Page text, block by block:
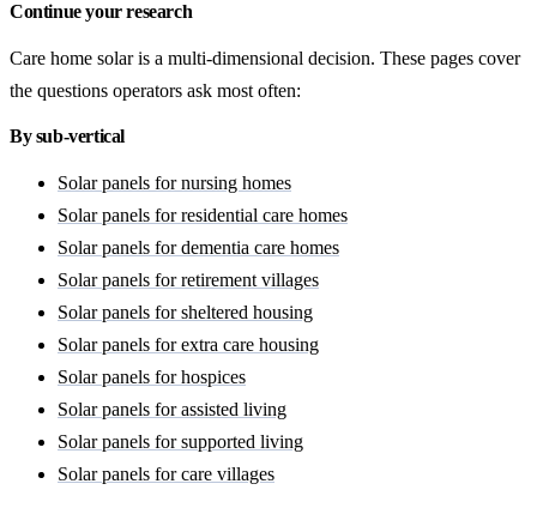
Continue your research
Care home solar is a multi-dimensional decision. These pages cover
the questions operators ask most often:
By sub-vertical
Solar panels for nursing homes
Solar panels for residential care homes
Solar panels for dementia care homes
Solar panels for retirement villages
Solar panels for sheltered housing
Solar panels for extra care housing
Solar panels for hospices
Solar panels for assisted living
Solar panels for supported living
Solar panels for care villages